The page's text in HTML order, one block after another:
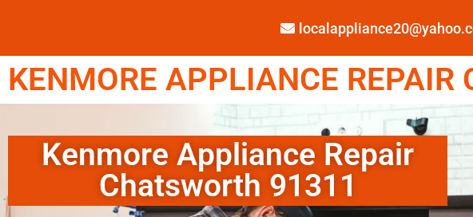
KENMORE APPLIANCE
Kenmore Appliance Repair
Chatsworth 91311